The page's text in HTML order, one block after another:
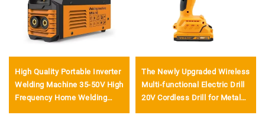
High Quality Portable Inverter
Welding Machine 35-50V High
Frequency Home Welding
The Newly Upgraded Wireless
Multi-functional Electric Drill
20V Cordless Drill for Metal